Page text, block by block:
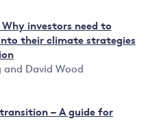
investors need to
their climate strategies
David Wood
– A guide for